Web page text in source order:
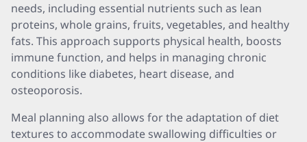
needs, including essential nutrients such as lean
proteins, whole grains, fruits, vegetables, and healthy
fats. This approach supports physical health, boosts
immune function, and helps in managing chronic
conditions like diabetes, heart disease, and
osteoporosis.
Meal planning also allows for the adaptation of diet
textures to accommodate swallowing difficulties or